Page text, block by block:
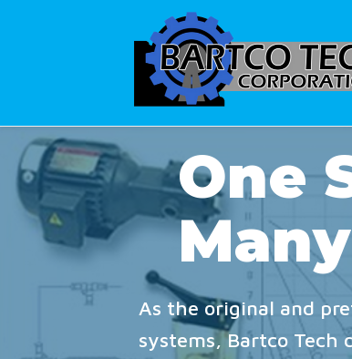
One
As the original and
systems, Bartco